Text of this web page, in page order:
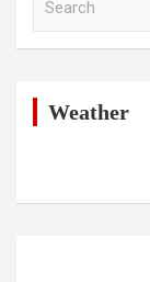
Weather